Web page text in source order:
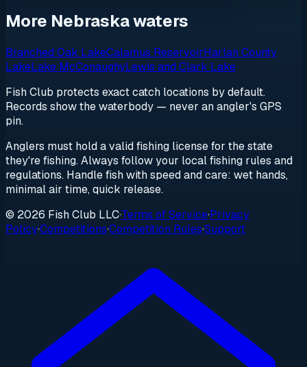
More Nebraska waters
Branched Oak LakeCalamus ReservoirHarlan County
LakeLake McConaughyLewis and Clark Lake
Fish Club protects exact catch locations by default.
Records show the waterbody — never an angler's GPS
pin.
Anglers must hold a valid fishing license for the state
they're fishing. Always follow your local fishing rules and
regulations. Handle fish with speed and care: wet hands,
minimal air time, quick release.
© 2026 Fish Club LLC·Terms of Service·Privacy
Policy·Competitions·Competition Rules·Support